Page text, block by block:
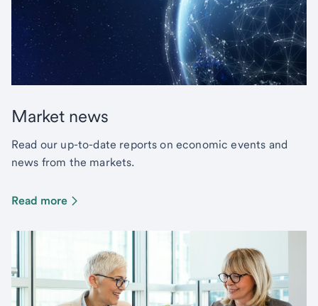
Market news
Read our up-to-date reports on economic events and
news from the markets.
Read more